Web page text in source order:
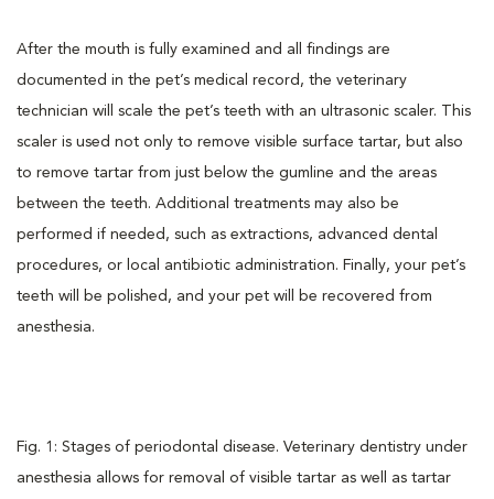
After the mouth is fully examined and all findings are
documented in the pet’s medical record, the veterinary
technician will scale the pet’s teeth with an ultrasonic scaler. This
scaler is used not only to remove visible surface tartar, but also
to remove tartar from just below the gumline and the areas
between the teeth. Additional treatments may also be
performed if needed, such as extractions, advanced dental
procedures, or local antibiotic administration. Finally, your pet’s
teeth will be polished, and your pet will be recovered from
anesthesia.
Fig. 1: Stages of periodontal disease. Veterinary dentistry under
anesthesia allows for removal of visible tartar as well as tartar